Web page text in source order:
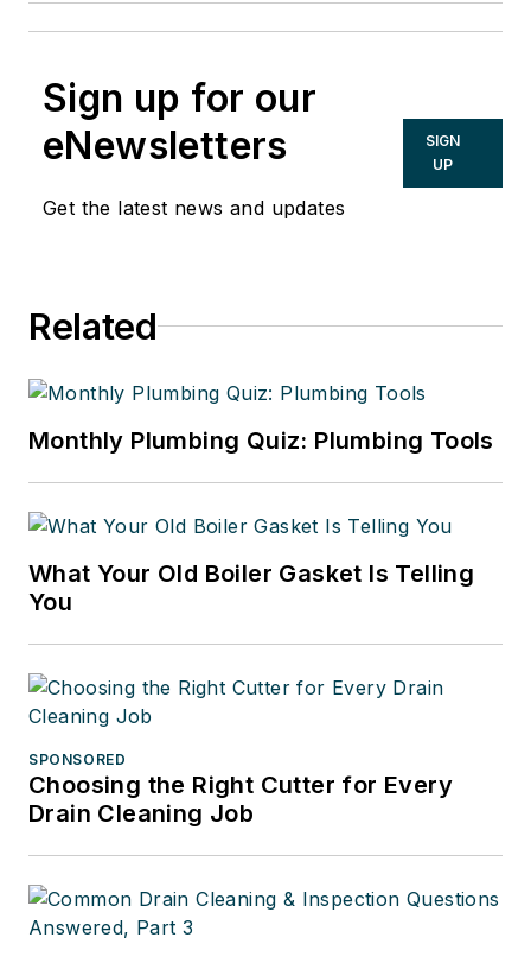
Sign up for our
eNewsletters
Get the latest news and updates
SIGN
UP
Related
Monthly Plumbing Quiz: Plumbing Tools
What Your Old Boiler Gasket Is Telling
You
SPONSORED
Choosing the Right Cutter for Every
Drain Cleaning Job